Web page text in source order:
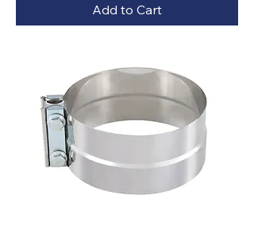
Add to Cart